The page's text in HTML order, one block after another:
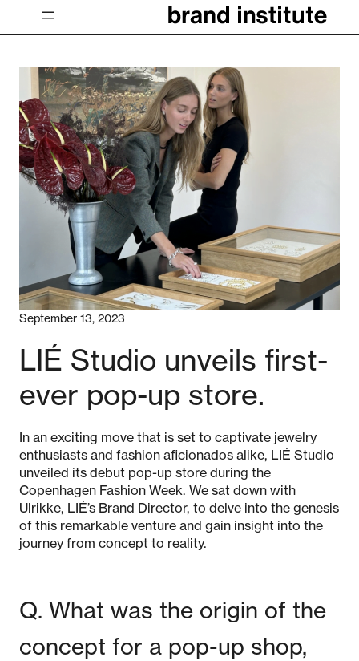
content
September 13, 2023
LIÉ Studio unveils first-
ever pop-up store.
In an exciting move that is set to captivate jewelry
enthusiasts and fashion aficionados alike, LIÉ Studio
unveiled its debut pop-up store during the
Copenhagen Fashion Week. We sat down with
Ulrikke, LIÉ’s Brand Director, to delve into the genesis
of this remarkable venture and gain insight into the
journey from concept to reality.
Q. What was the origin of the
concept for a pop-up shop,